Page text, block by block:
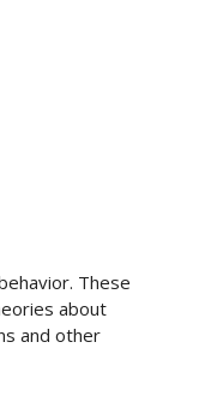
These
about
and other